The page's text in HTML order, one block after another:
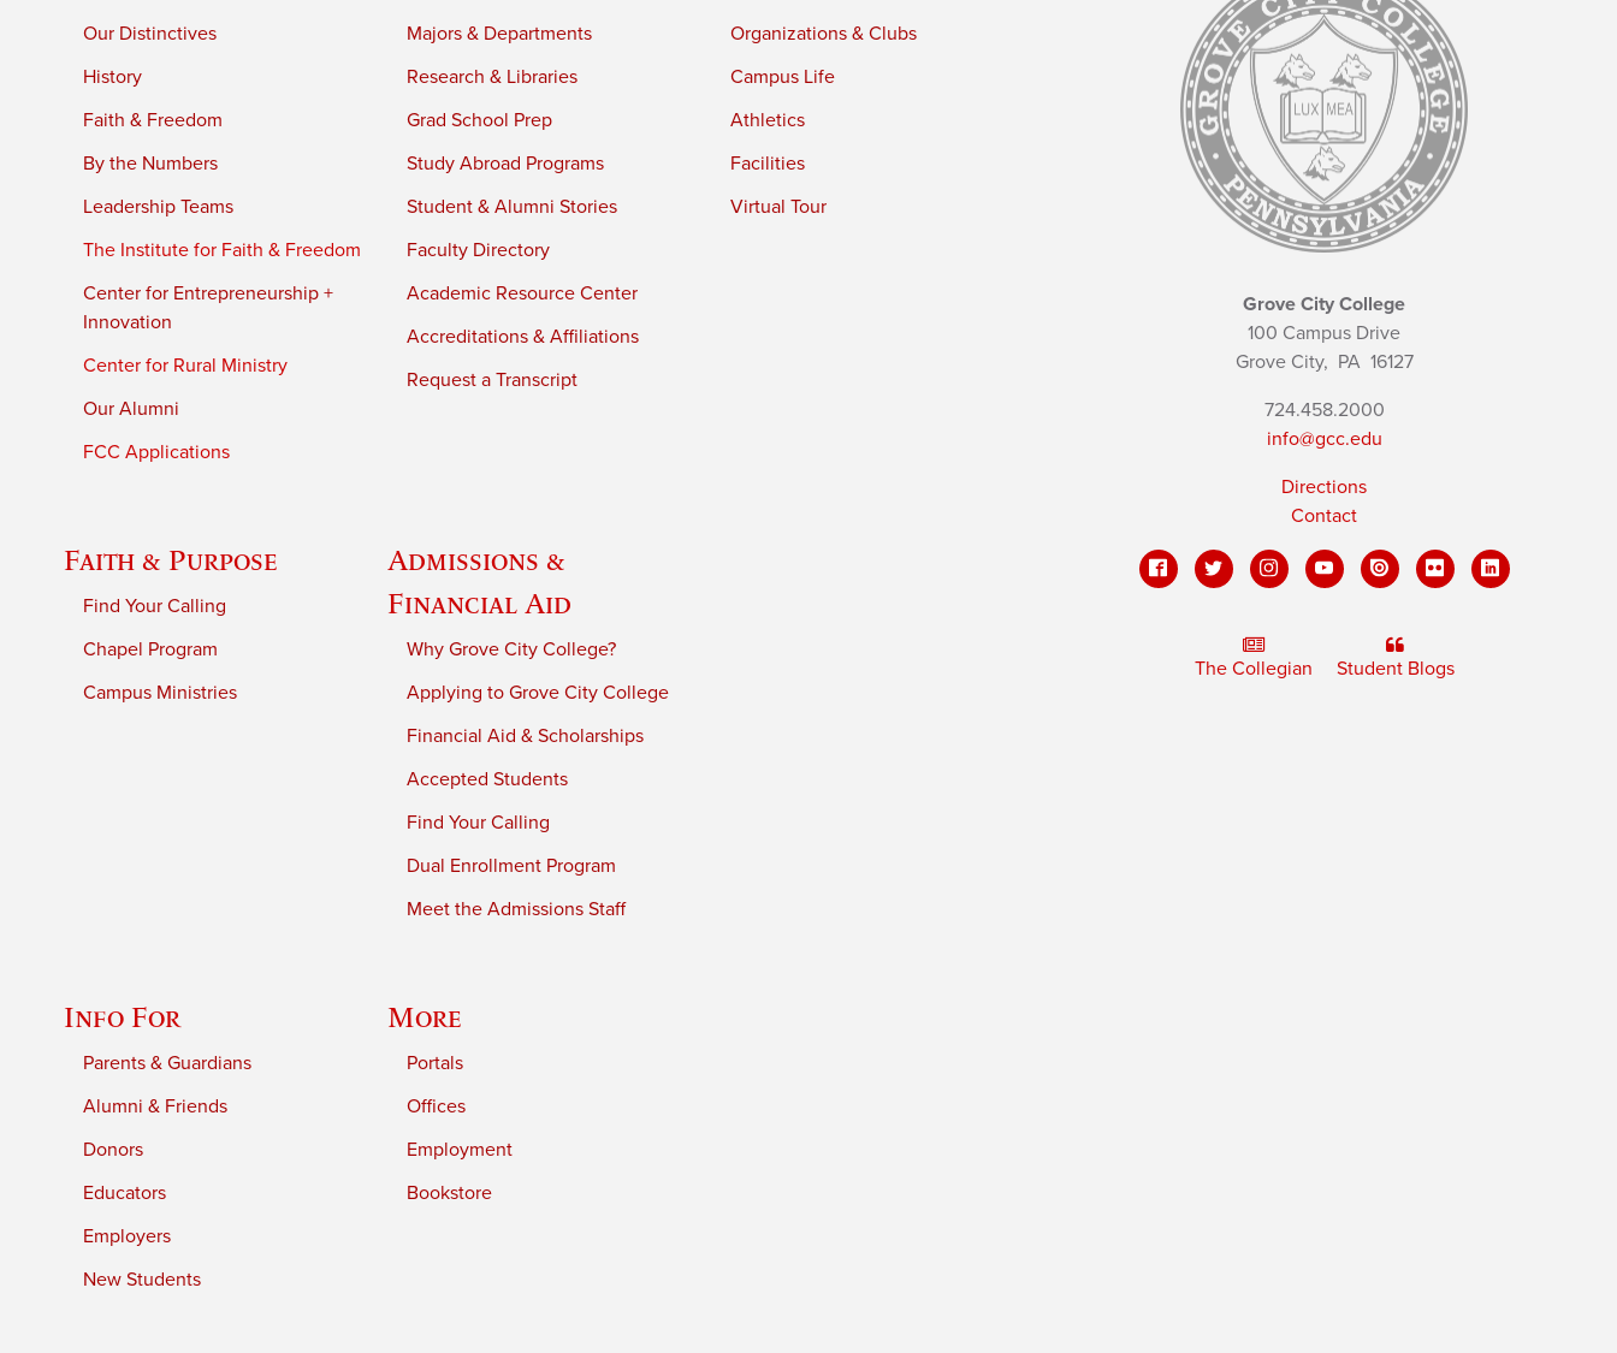
Our Distinctives
History
Faith & Freedom
By the Numbers
Leadership Teams
The Institute for Faith & Freedom
Center for Entrepreneurship +
Innovation
Center for Rural Ministry
Our Alumni
FCC Applications
Majors & Departments
Research & Libraries
Grad School Prep
Study Abroad Programs
Student & Alumni Stories
Faculty Directory
Academic Resource Center
Accreditations & Affiliations
Request a Transcript
Organizations & Clubs
Campus Life
Athletics
Facilities
Virtual Tour
Faith & Purpose
Find Your Calling
Chapel Program
Campus Ministries
Admissions &
Financial Aid
Why Grove City College?
Applying to Grove City College
Financial Aid & Scholarships
Accepted Students
Find Your Calling
Dual Enrollment Program
Meet the Admissions Staff
Info For
Parents & Guardians
Alumni & Friends
Donors
Educators
Employers
New Students
More
Portals
Offices
Employment
Bookstore
Grove City College
100 Campus Drive
Grove City, PA16127
724.458.2000
info@gcc.edu
Directions
Contact
The Collegian Student Blogs